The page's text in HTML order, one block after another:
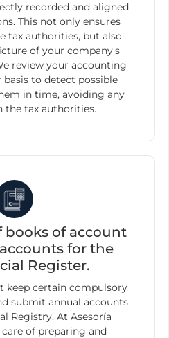
recorded and aligned
This not only ensures
tax authorities, but also
of your company's
review your accounting
basis to detect possible
in time, avoiding any
the tax authorities.
books of account
for the
Register.
keep certain compulsory
submit annual accounts
Registry. At Asesoría
of preparing and